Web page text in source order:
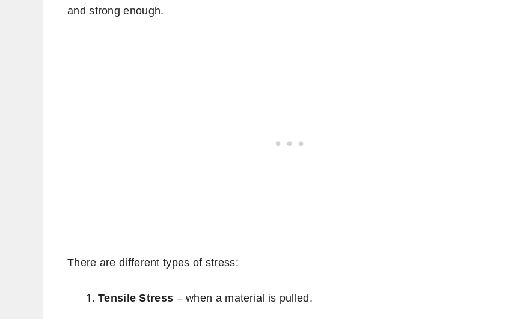
and strong enough.
There are different types of stress:
Tensile Stress – when a material is pulled.